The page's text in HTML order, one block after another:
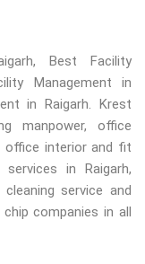
Best Facility
Management in
in Raigarh. Krest
manpower, office
office interior and fit
in Raigarh,
service and
companies in all